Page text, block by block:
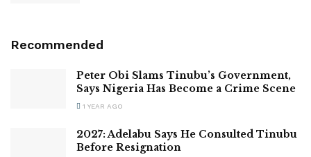
Recommended
Peter Obi Slams Tinubu’s Government,
Says Nigeria Has Become a Crime Scene
1 YEAR AGO
2027: Adelabu Says He Consulted Tinubu
Before Resignation